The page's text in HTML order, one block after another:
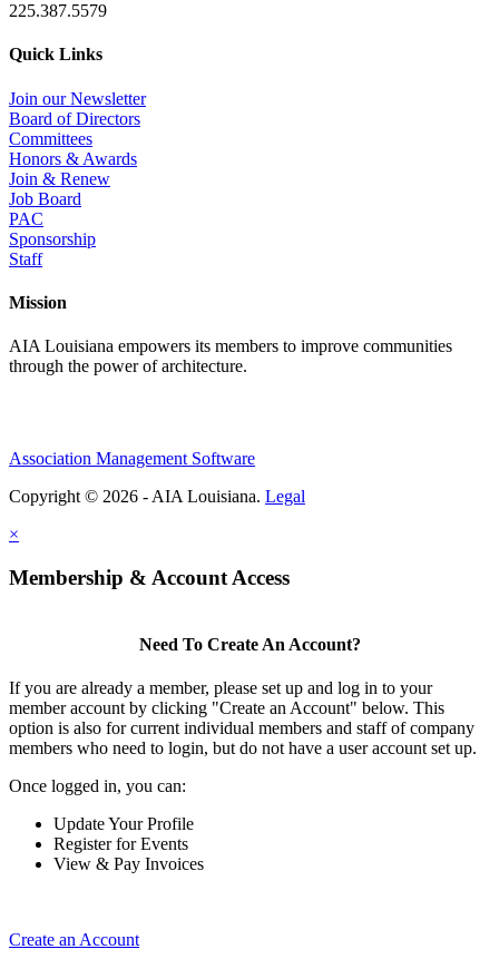
225.387.5579
Quick Links
Join our Newsletter
Board of Directors
Committees
Honors & Awards
Join & Renew
Job Board
PAC
Sponsorship
Staff
Mission
AIA Louisiana empowers its members to improve communities
through the power of architecture.
Association Management Software
Copyright © 2026 - AIA Louisiana. Legal
×
Membership & Account Access
Need To Create An Account?
If you are already a member, please set up and log in to your
member account by clicking "Create an Account" below. This
option is also for current individual members and staff of company
members who need to login, but do not have a user account set up.
Once logged in, you can:
Update Your Profile
Register for Events
View & Pay Invoices
Create an Account